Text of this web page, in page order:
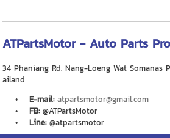
ATPartsMotor - Auto Parts
34 Phaniang Rd. Nang-Loeng Wat Somanas
ailand
E-mail: atpartsmotor@gmail.com
FB:@ATPartsMotor
Line:@atpartsmotor